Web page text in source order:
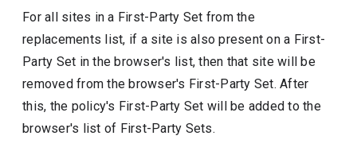
For all sites in a First-Party Set from the
replacements list, if a site is also present on a First-
Party Set in the browser's list, then that site will be
removed from the browser's First-Party Set. After
this, the policy's First-Party Set will be added to the
browser's list of First-Party Sets.